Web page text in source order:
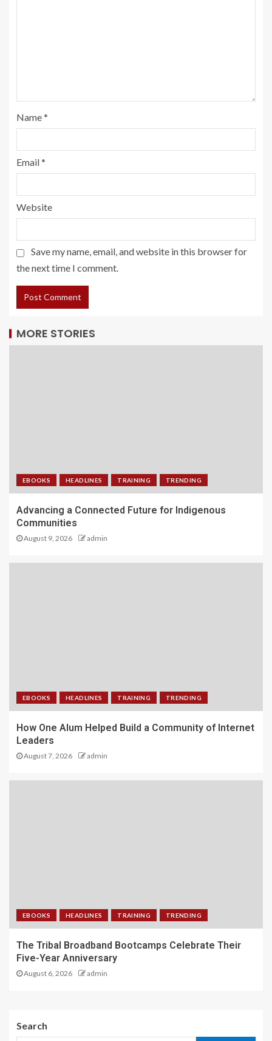
Name*
Email*
Website
Save my name, email, and website in this browser for
the next time I comment.
MORE STORIES
EBOOKS HEADLINES TRAINING TRENDING
Advancing a Connected Future for Indigenous
Communities
August 9, 2026 admin
EBOOKS HEADLINES TRAINING TRENDING
How One Alum Helped Build a Community of Internet
Leaders
August 7, 2026 admin
EBOOKS HEADLINES TRAINING TRENDING
The Tribal Broadband Bootcamps Celebrate Their
Five-Year Anniversary
August 6, 2026 admin
Search